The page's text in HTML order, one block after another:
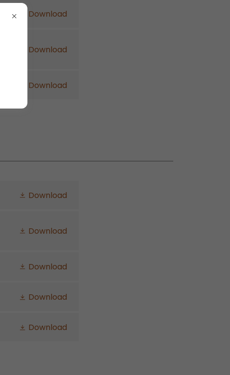
Download
Download
Download
Download
Download
Download
Download
Download